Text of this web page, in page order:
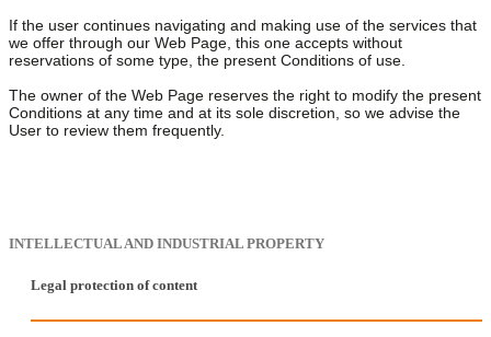
If the user continues navigating and making use of the services that
we offer through our Web Page, this one accepts without
reservations of some type, the present Conditions of use.
The owner of the Web Page reserves the right to modify the present
Conditions at any time and at its sole discretion, so we advise the
User to review them frequently.
INTELLECTUAL AND INDUSTRIAL PROPERTY
Legal protection of content